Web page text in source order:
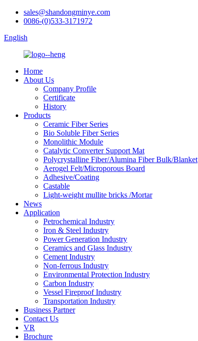
sales@shandongminye.com
0086-(0)533-3171972
English
Home
About Us
Company Profile
Certificate
History
Products
Ceramic Fiber Series
Bio Soluble Fiber Series
Monolithic Module
Catalytic Converter Support Mat
Polycrystalline Fiber/Alumina Fiber Bulk/Blanket
Aerogel Felt/Microporous Board
Adhesive/Coating
Castable
Light-weight mullite bricks /Mortar
News
Application
Petrochemical Industry
Iron & Steel Industry
Power Generation Industry
Ceramics and Glass Industry
Cement Industry
Non-ferrous Industry
Environmental Protection Industry
Carbon Industry
Vessel Fireproof Industry
Transportation Industry
Business Partner
Contact Us
VR
Brochure